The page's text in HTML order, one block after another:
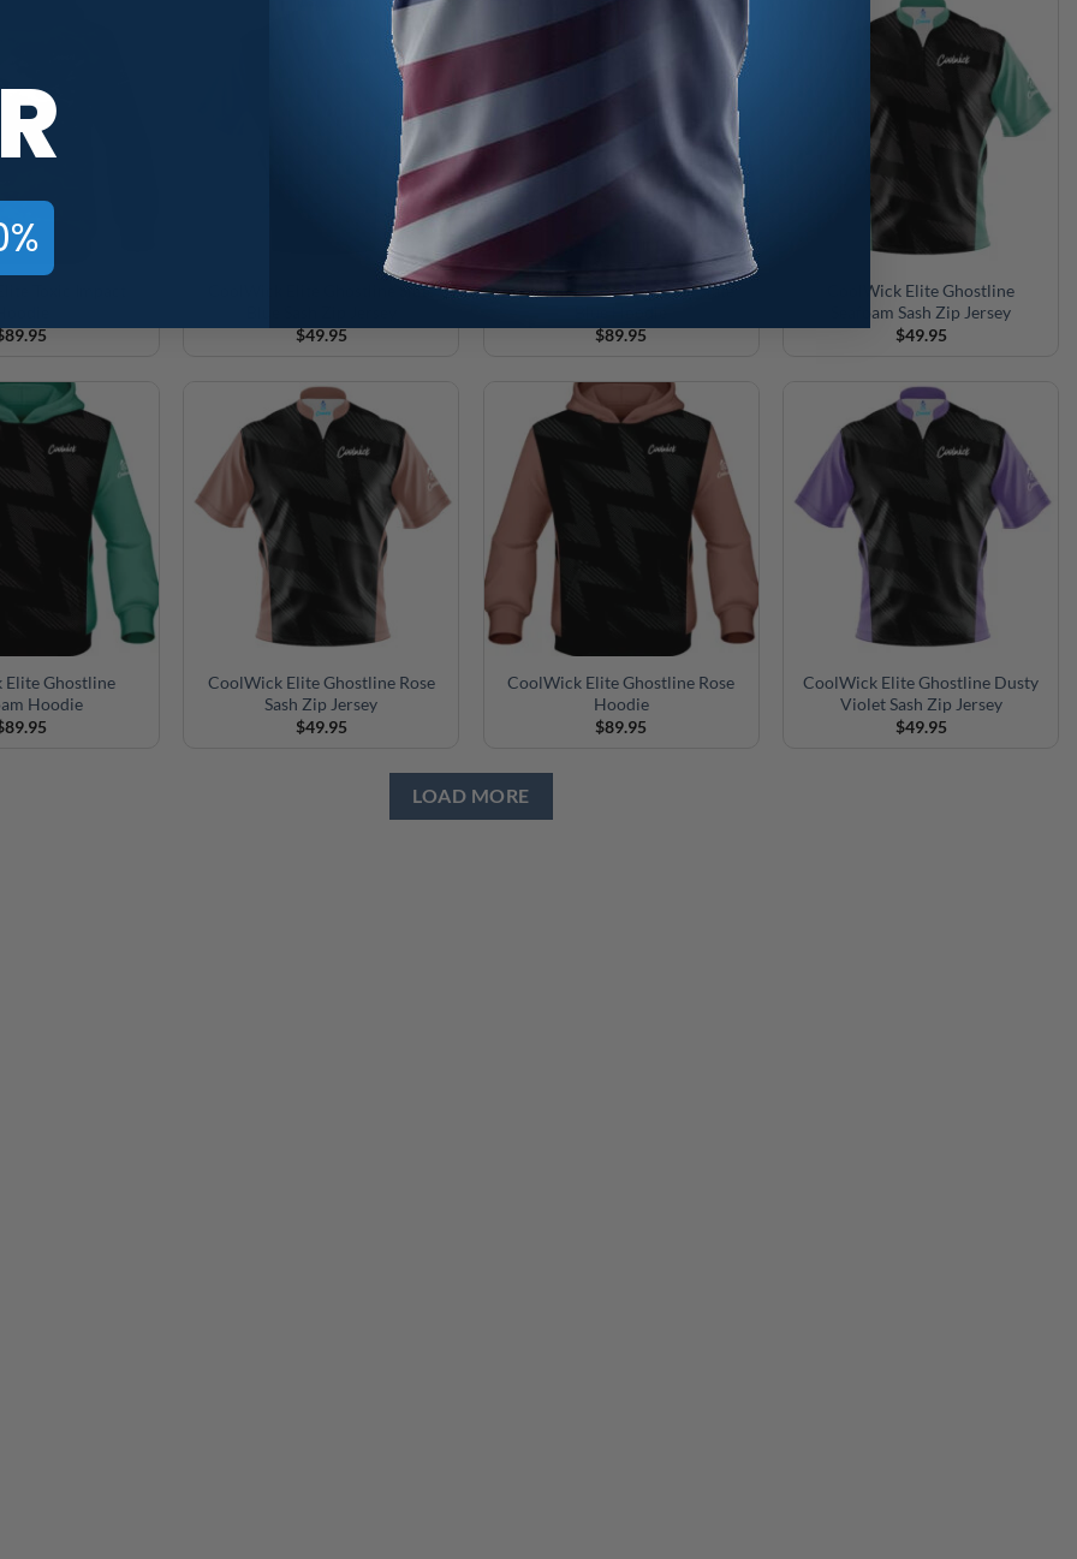
89.95
CoolWick Elite Ghostline Slate
$49.95
CoolWick Elite Ghostline Slate
$89.95
CoolWick Elite Ghostline
Seafoam Sash Zip Jersey
$49.95
Ghostline
Hoodie
89.95
CoolWick Elite Ghostline Rose
Sash Zip Jersey
$49.95
CoolWick Elite Ghostline Rose
Hoodie
$89.95
CoolWick Elite Ghostline Dusty
Violet Sash Zip Jersey
$49.95
LOAD MORE